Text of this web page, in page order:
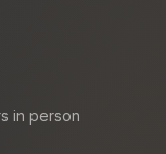
in person